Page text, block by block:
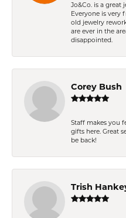
Jo&Co. is a great
Everyone is very
old jewelry
are ever in the
disappointed.
Corey Bush
Staff makes you
gifts here. Great
be back!
Trish